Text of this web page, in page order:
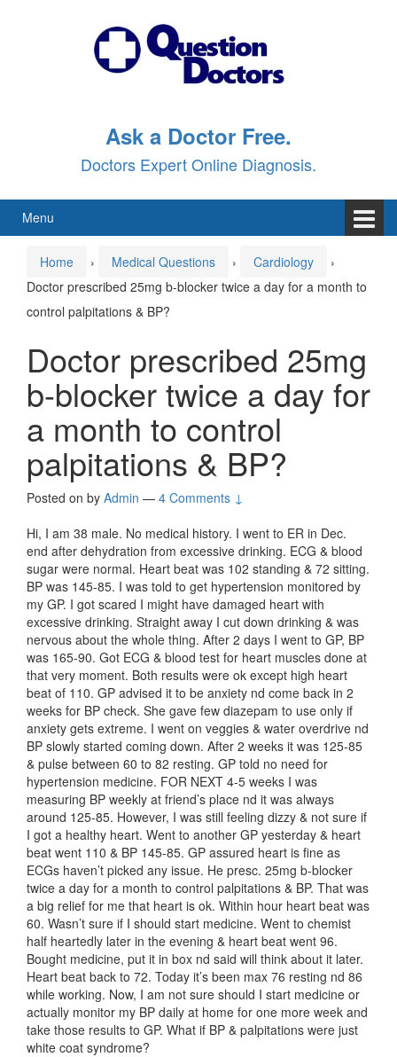
Ask a Doctor Free.
Doctors Expert Online Diagnosis.
Menu
Home › Medical Questions › Cardiology
›
Doctor prescribed 25mg b-blocker twice a day for a month to
control palpitations & BP?
Doctor prescribed 25mg
b-blocker twice a day for
a month to control
palpitations & BP?
Posted on by Admin — 4 Comments ↓
Hi, I am 38 male. No medical history. I went to ER in Dec.
end after dehydration from excessive drinking. ECG & blood
sugar were normal. Heart beat was 102 standing & 72 sitting.
BP was 145-85. I was told to get hypertension monitored by
my GP. I got scared I might have damaged heart with
excessive drinking. Straight away I cut down drinking & was
nervous about the whole thing. After 2 days I went to GP, BP
was 165-90. Got ECG & blood test for heart muscles done at
that very moment. Both results were ok except high heart
beat of 110. GP advised it to be anxiety nd come back in 2
weeks for BP check. She gave few diazepam to use only if
anxiety gets extreme. I went on veggies & water overdrive nd
BP slowly started coming down. After 2 weeks it was 125-85
& pulse between 60 to 82 resting. GP told no need for
hypertension medicine. FOR NEXT 4-5 weeks I was
measuring BP weekly at friend’s place nd it was always
around 125-85. However, I was still feeling dizzy & not sure if
I got a healthy heart. Went to another GP yesterday & heart
beat went 110 & BP 145-85. GP assured heart is fine as
ECGs haven’t picked any issue. He presc. 25mg b-blocker
twice a day for a month to control palpitations & BP. That was
a big relief for me that heart is ok. Within hour heart beat was
60. Wasn’t sure if I should start medicine. Went to chemist
half heartedly later in the evening & heart beat went 96.
Bought medicine, put it in box nd said will think about it later.
Heart beat back to 72. Today it’s been max 76 resting nd 86
while working. Now, I am not sure should I start medicine or
actually monitor my BP daily at home for one more week and
take those results to GP. What if BP & palpitations were just
white coat syndrome?